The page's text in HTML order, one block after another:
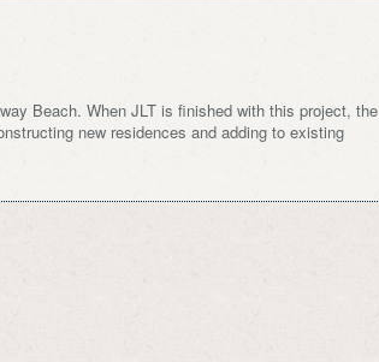
Beach. When JLT is finished with this project, the
new residences and adding to existing